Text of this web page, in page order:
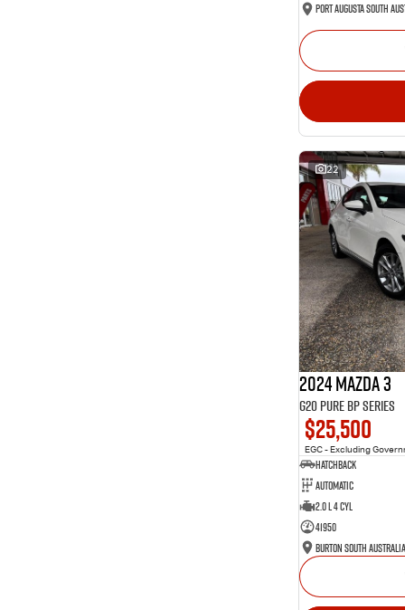
Port Augusta South
22
2024 Mazda 3
G20 Pure BP Series
$25,500
EGC - Excluding
Hatchback
Automatic
2.0 L 4 Cyl
41950
Burton South Australia